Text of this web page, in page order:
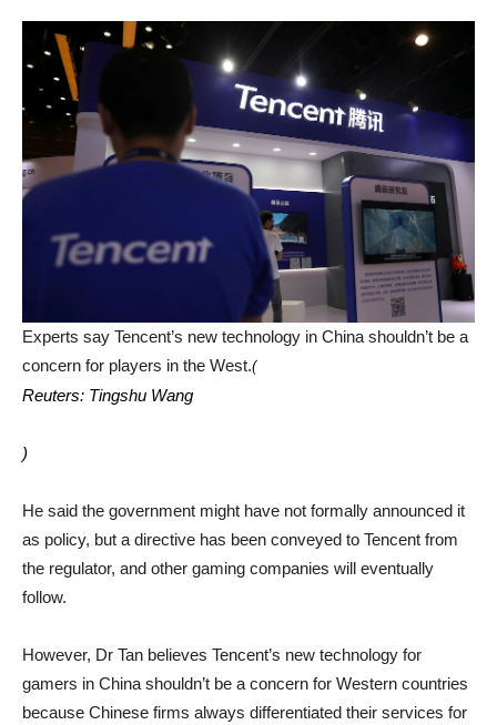
Experts say Tencent’s new technology in China shouldn’t be a
concern for players in the West.(
Reuters: Tingshu Wang
)
He said the government might have not formally announced it
as policy, but a directive has been conveyed to Tencent from
the regulator, and other gaming companies will eventually
follow.
However, Dr Tan believes Tencent’s new technology for
gamers in China shouldn’t be a concern for Western countries
because Chinese firms always differentiated their services for